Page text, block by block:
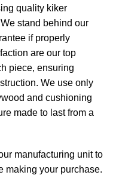
quality kiker
stand behind our
if properly
are our top
piece, ensuring
We use only
and cushioning
made to last from a
manufacturing unit to
making your purchase.